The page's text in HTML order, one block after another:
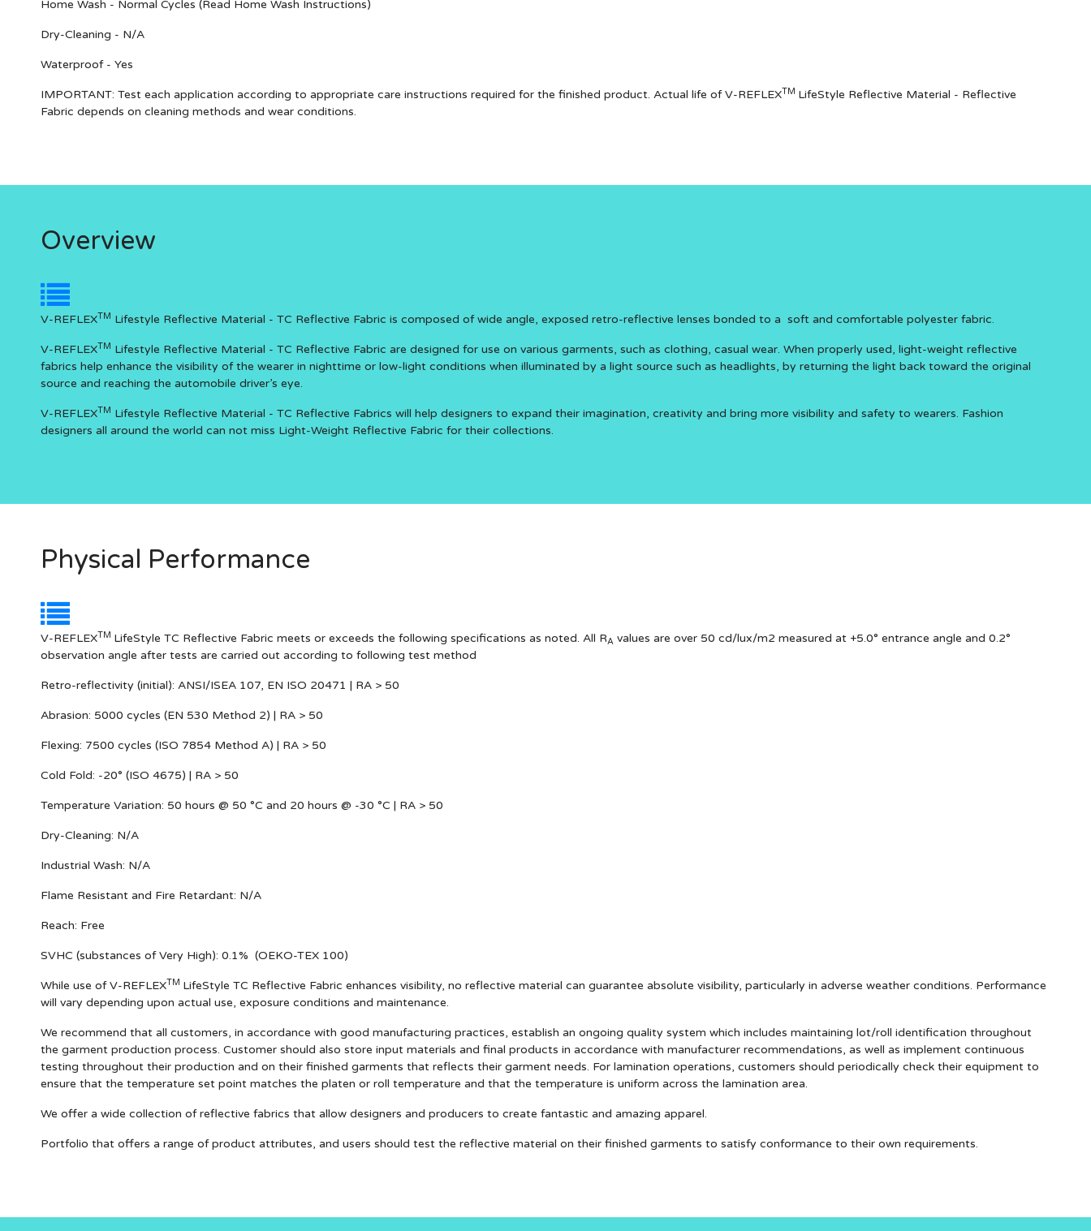
Home Wash - Normal Cycles (Read Home Wash Instructions)
Dry-Cleaning - N/A
Waterproof - Yes
IMPORTANT: Test each application according to appropriate care instructions required for the finished product. Actual life of V-REFLEXTM LifeStyle Reflective Material - Reflective
Fabric depends on cleaning methods and wear conditions.
Overview
V-REFLEXTM Lifestyle Reflective Material - TC Reflective Fabric is composed of wide angle, exposed retro-reflective lenses bonded to a soft and comfortable polyester fabric.
V-REFLEXTM Lifestyle Reflective Material - TC Reflective Fabric are designed for use on various garments, such as clothing, casual wear. When properly used, light-weight reflective
fabrics help enhance the visibility of the wearer in nighttime or low-light conditions when illuminated by a light source such as headlights, by returning the light back toward the original
source and reaching the automobile driver’s eye.
V-REFLEXTM Lifestyle Reflective Material - TC Reflective Fabrics will help designers to expand their imagination, creativity and bring more visibility and safety to wearers. Fashion
designers all around the world can not miss Light-Weight Reflective Fabric for their collections.
Physical Performance
V-REFLEXTM LifeStyle TC Reflective Fabric meets or exceeds the following specifications as noted. All RA values are over 50 cd/lux/m2 measured at +5.0° entrance angle and 0.2°
observation angle after tests are carried out according to following test method
Retro-reflectivity (initial): ANSI/ISEA 107, EN ISO 20471 | RA > 50
Abrasion: 5000 cycles (EN 530 Method 2) | RA > 50
Flexing: 7500 cycles (ISO 7854 Method A) | RA > 50
Cold Fold: -20° (ISO 4675) | RA > 50
Temperature Variation: 50 hours @ 50 °C and 20 hours @ -30 °C | RA > 50
Dry-Cleaning: N/A
Industrial Wash: N/A
Flame Resistant and Fire Retardant: N/A
Reach: Free
SVHC (substances of Very High): 0.1% (OEKO-TEX 100)
While use of V-REFLEXTM LifeStyle TC Reflective Fabric enhances visibility, no reflective material can guarantee absolute visibility, particularly in adverse weather conditions. Performance
will vary depending upon actual use, exposure conditions and maintenance.
We recommend that all customers, in accordance with good manufacturing practices, establish an ongoing quality system which includes maintaining lot/roll identification throughout
the garment production process. Customer should also store input materials and final products in accordance with manufacturer recommendations, as well as implement continuous
testing throughout their production and on their finished garments that reflects their garment needs. For lamination operations, customers should periodically check their equipment to
ensure that the temperature set point matches the platen or roll temperature and that the temperature is uniform across the lamination area.
We offer a wide collection of reflective fabrics that allow designers and producers to create fantastic and amazing apparel.
Portfolio that offers a range of product attributes, and users should test the reflective material on their finished garments to satisfy conformance to their own requirements.